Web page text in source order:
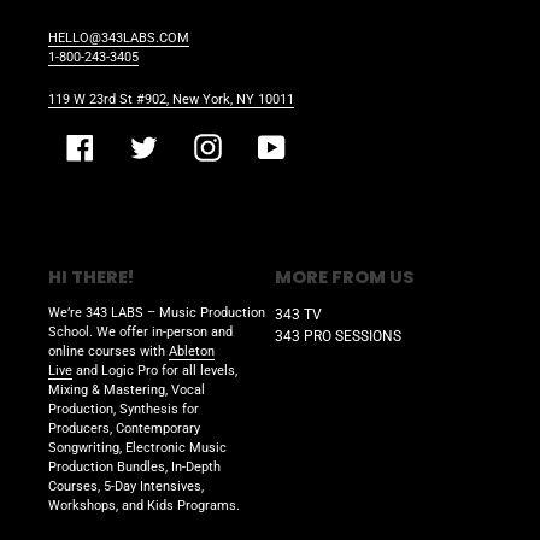
HI THERE!
We’re 343 LABS – Music Production
School. We offer in-person and
online courses with Ableton
Live and Logic Pro for all levels,
Mixing & Mastering, Vocal
Production, Synthesis for
Producers, Contemporary
Songwriting, Electronic Music
Production Bundles, In-Depth
Courses, 5-Day Intensives,
Workshops, and Kids Programs.
MORE FROM US
343 TV
343 PRO SESSIONS
HELLO@343LABS.COM
1-800-243-3405
119 W 23rd St #902, New York, NY 10011
Facebook Twitter InstagramYouTube